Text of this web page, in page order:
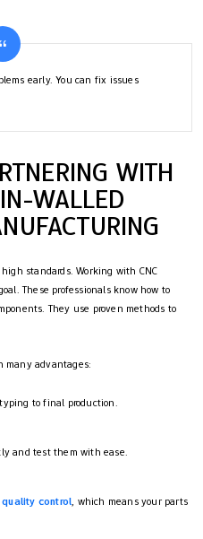
early. You can fix issues
WITH
WALLED
standards. Working with CNC
These professionals know how to
They use proven methods to
many advantages:
to final production.
and test them with ease.
control, which means your parts